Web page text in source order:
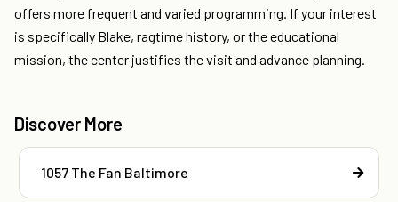
offers more frequent and varied programming. If your interest
is specifically Blake, ragtime history, or the educational
mission, the center justifies the visit and advance planning.
Discover More
1057 The Fan Baltimore